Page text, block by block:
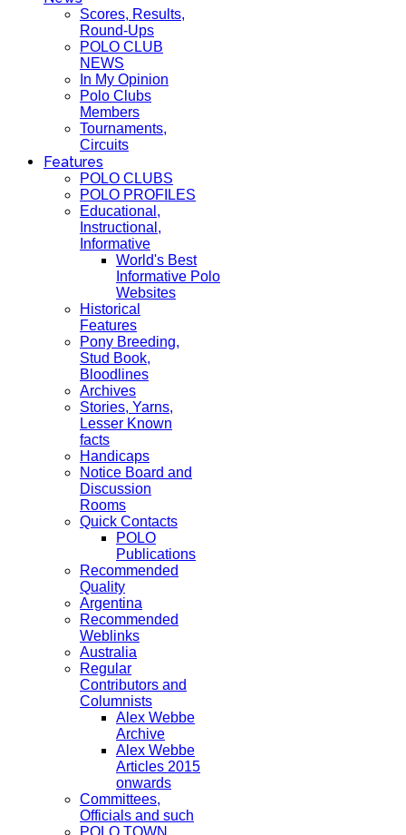
Scores, Results,
Round-Ups
POLO CLUB
NEWS
In My Opinion
Polo Clubs
Members
Tournaments,
Circuits
Features
POLO CLUBS
POLO PROFILES
Educational,
Instructional,
Informative
World's Best
Informative Polo
Websites
Historical
Features
Pony Breeding,
Stud Book,
Bloodlines
Archives
Stories, Yarns,
Lesser Known
facts
Handicaps
Notice Board and
Discussion
Rooms
Quick Contacts
POLO
Publications
Recommended
Quality
Argentina
Recommended
Weblinks
Australia
Regular
Contributors and
Columnists
Alex Webbe
Archive
Alex Webbe
Articles 2015
onwards
Committees,
Officials and such
POLO TOWN